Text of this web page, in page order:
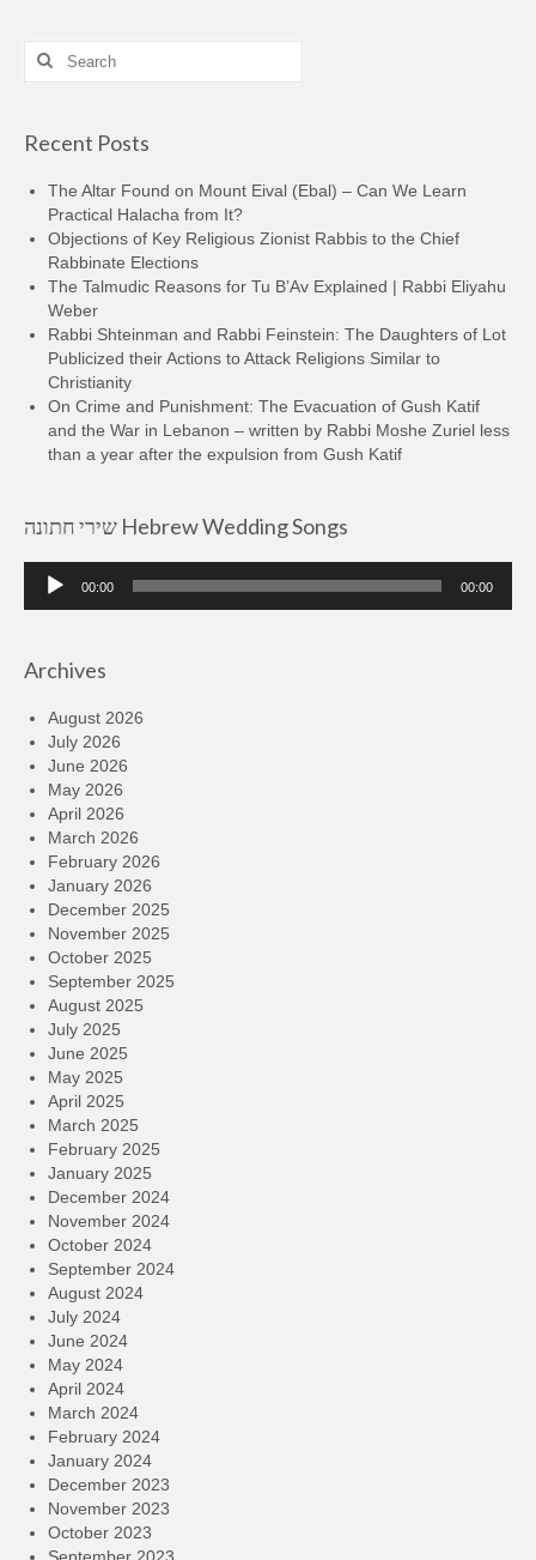
Search
for:
Recent Posts
The Altar Found on Mount Eival (Ebal) – Can We Learn
Practical Halacha from It?
Objections of Key Religious Zionist Rabbis to the Chief
Rabbinate Elections
The Talmudic Reasons for Tu B’Av Explained | Rabbi Eliyahu
Weber
Rabbi Shteinman and Rabbi Feinstein: The Daughters of Lot
Publicized their Actions to Attack Religions Similar to
Christianity
On Crime and Punishment: The Evacuation of Gush Katif
and the War in Lebanon – written by Rabbi Moshe Zuriel less
than a year after the expulsion from Gush Katif
שירי חתונה Hebrew Wedding Songs
Audio
Player
00:00 00:00
Archives
August 2026
July 2026
June 2026
May 2026
April 2026
March 2026
February 2026
January 2026
December 2025
November 2025
October 2025
September 2025
August 2025
July 2025
June 2025
May 2025
April 2025
March 2025
February 2025
January 2025
December 2024
November 2024
October 2024
September 2024
August 2024
July 2024
June 2024
May 2024
April 2024
March 2024
February 2024
January 2024
December 2023
November 2023
October 2023
September 2023